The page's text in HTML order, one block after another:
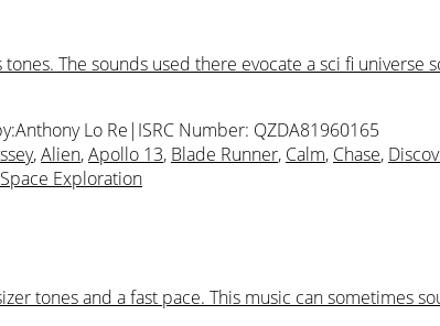
The sounds used there evocate a sci fi
Anthony Lo Re | ISRC Number: QZDA81960165
,Alien,Apollo 13, Blade Runner, Calm, Chase,
Space Exploration
tones and a fast pace. This music can sometimes